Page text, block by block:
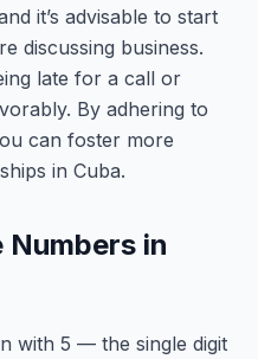
it’s advisable to start
discussing business.
late for a call or
By adhering to
can foster more
in Cuba.
Numbers in
with 5 — the single digit